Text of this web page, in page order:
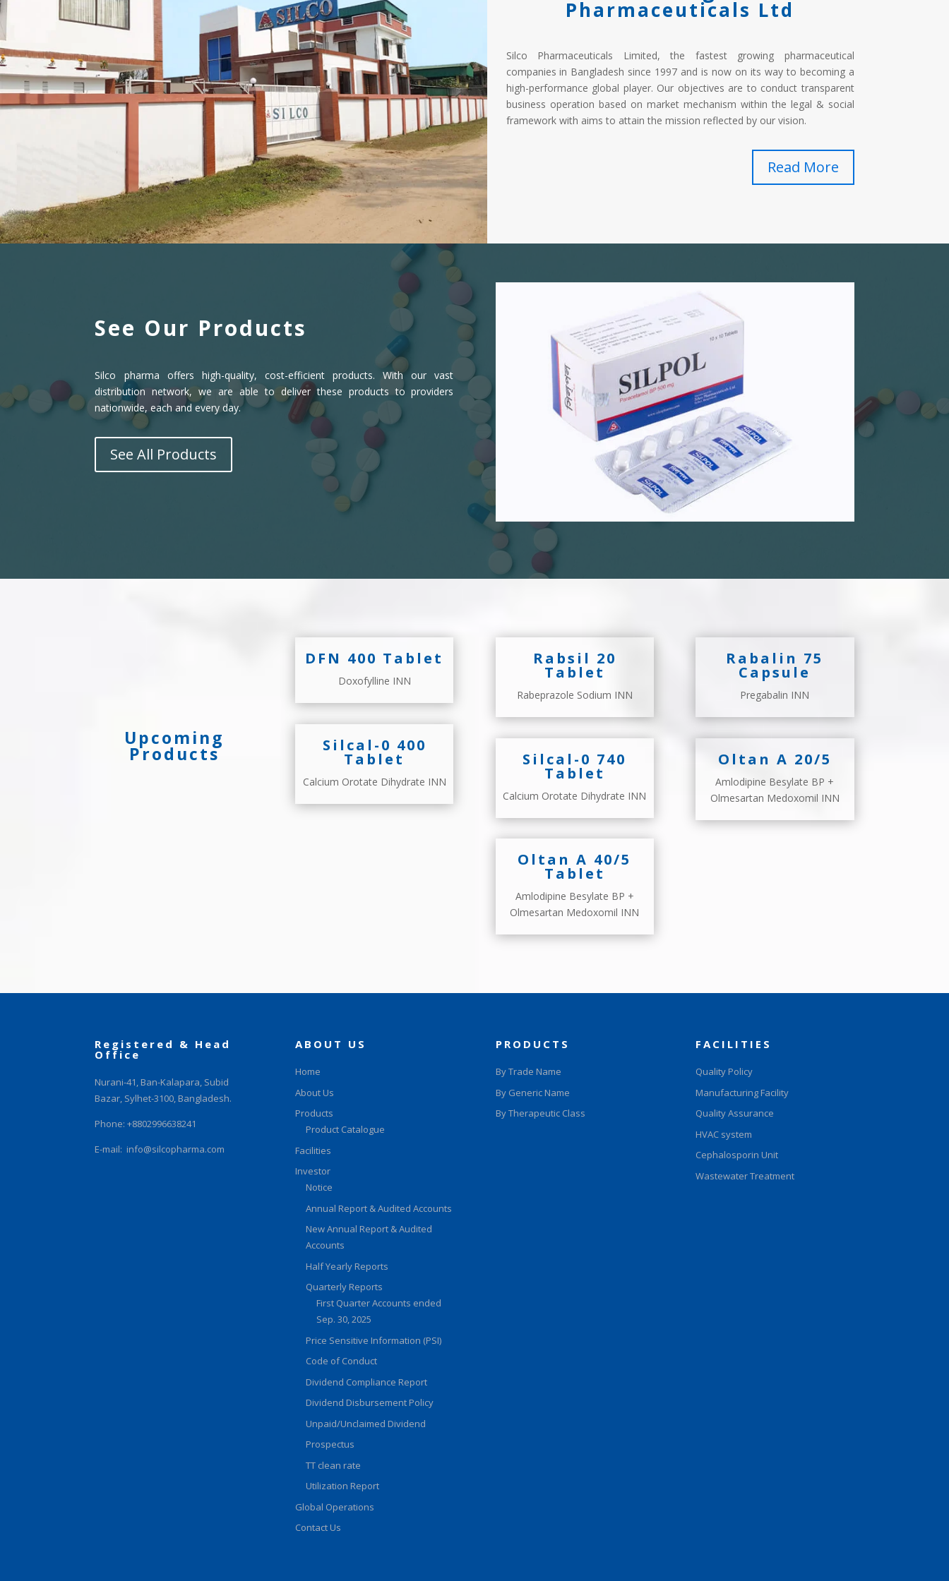
Pharmaceuticals Ltd
Silco Pharmaceuticals Limited, the fastest growing pharmaceutical
companies in Bangladesh since 1997 and is now on its way to becoming a
high-performance global player. Our objectives are to conduct transparent
business operation based on market mechanism within the legal & social
framework with aims to attain the mission reflected by our vision.
Read More
See Our Products
Silco pharma offers high-quality, cost-efficient products. With our vast
distribution network, we are able to deliver these products to providers
nationwide, each and every day.
See All Products
Upcoming
Products
DFN 400 Tablet
Doxofylline INN
Silcal-0 400
Tablet
Calcium Orotate Dihydrate INN
Rabsil 20
Tablet
Rabeprazole Sodium INN
Silcal-0 740
Tablet
Calcium Orotate Dihydrate INN
Oltan A 40/5
Tablet
Amlodipine Besylate BP +
Olmesartan Medoxomil INN
Rabalin 75
Capsule
Pregabalin INN
Oltan A 20/5
Amlodipine Besylate BP +
Olmesartan Medoxomil INN
Registered & Head
Office
Nurani-41, Ban-Kalapara, Subid
Bazar, Sylhet-3100, Bangladesh.
Phone: +8802996638241
E-mail:info@silcopharma.com
ABOUT US
Home
About Us
Products
Product Catalogue
Facilities
Investor
Notice
Annual Report & Audited Accounts
New Annual Report & Audited
Accounts
Half Yearly Reports
Quarterly Reports
First Quarter Accounts ended
Sep. 30, 2025
Price Sensitive Information (PSI)
Code of Conduct
Dividend Compliance Report
Dividend Disbursement Policy
Unpaid/Unclaimed Dividend
Prospectus
TT clean rate
Utilization Report
Global Operations
Contact Us
PRODUCTS
By Trade Name
By Generic Name
By Therapeutic Class
FACILITIES
Quality Policy
Manufacturing Facility
Quality Assurance
HVAC system
Cephalosporin Unit
Wastewater Treatment